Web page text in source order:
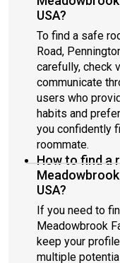
USA?
To find a safe
Road,
carefully, check
communicate
users who
habits and
you confidently
roommate.
How to find a
USA?
If you need to
Meadowbrook
keep your
multiple